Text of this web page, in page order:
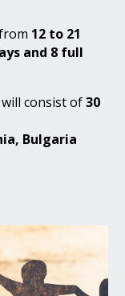
12 to 21
and 8 full
consist of30
Bulgaria